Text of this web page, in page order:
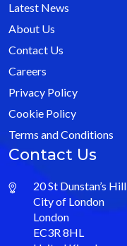
Latest News
About Us
Contact Us
Careers
Privacy Policy
Cookie Policy
Terms and Conditions
Contact Us
20 St Dunstan’s Hill
City of London
London
EC3R 8HL